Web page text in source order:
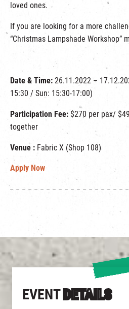
EVENT DETAILS
loved ones.
If you are looking for a more
“Christmas Lampshade Workshop”
Date & Time: 26.11.2022 –
15:30 / Sun: 15:30-17:00)
Participation Fee: $270 per pax/
together
Venue : Fabric X (Shop 108)
Apply Now